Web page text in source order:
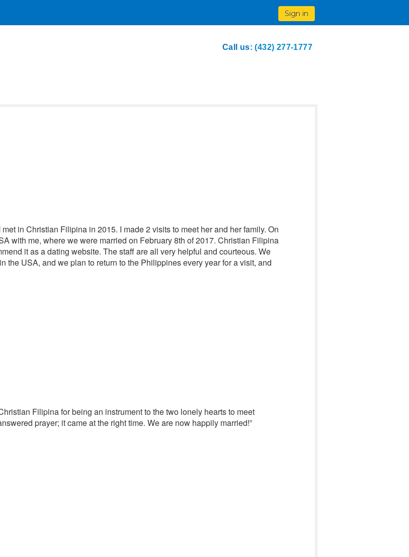
Sign in
Call us:(432) 277-1777
in Christian Filipina in 2015. I made 2 visits to meet her and her family. On
with me, where we were married on February 8th of 2017. Christian Filipina
it as a dating website. The staff are all very helpful and courteous. We
the USA, and we plan to return to the Philippines every year for a visit, and
Filipina for being an instrument to the two lonely hearts to meet
prayer; it came at the right time. We are now happily married!”